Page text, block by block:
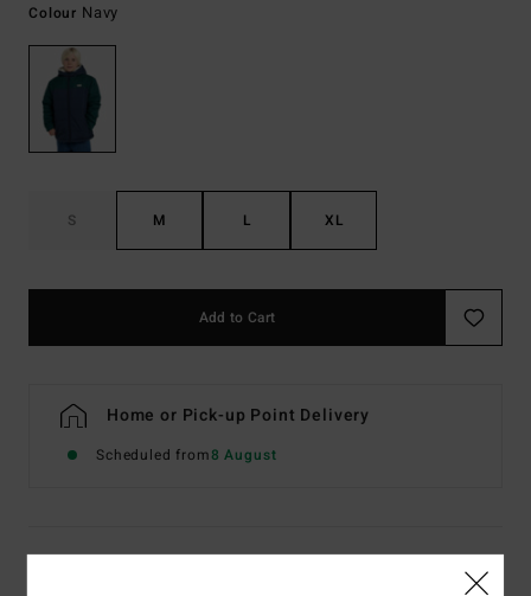
Colour Navy
S M L XL
Add to Cart
Home or Pick-up Point Delivery
Scheduled from8 August